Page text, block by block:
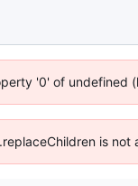
'0' of undefined
is